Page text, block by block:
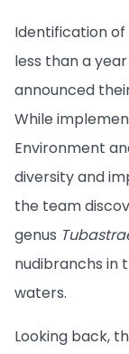
Identification
less than a
announced
While
Environment
diversity and
the team
genus
nudibranchs in
waters.
Looking back,